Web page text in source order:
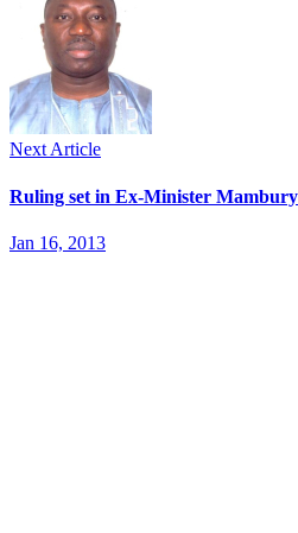
Next Article
Ruling set in Ex-Minister
Jan 16, 2013